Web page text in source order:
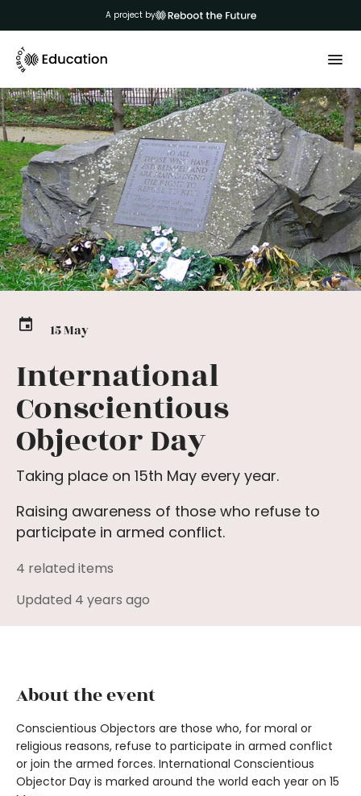
A project by
15 May
International
Conscientious
Objector Day
Taking place on 15th May every year.
Raising awareness of those who refuse to
participate in armed conflict.
4 related items
Updated 4 years ago
About the event
Conscientious Objectors are those who, for moral or
religious reasons, refuse to participate in armed conflict
or join the armed forces. International Conscientious
Objector Day is marked around the world each year on 15